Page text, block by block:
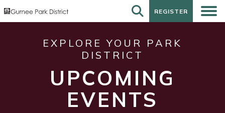
REGISTER
REGISTER
EXPLORE YOUR PARK
DISTRICT
UPCOMING
EVENTS